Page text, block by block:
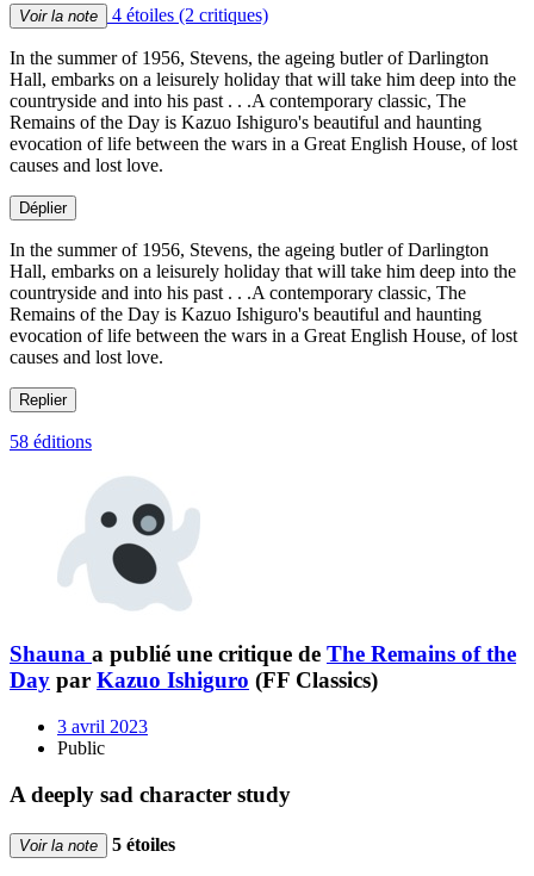
Voir la note 4 étoiles (2 critiques)
In the summer of 1956, Stevens, the ageing butler of Darlington
Hall, embarks on a leisurely holiday that will take him deep into the
countryside and into his past . . .A contemporary classic, The
Remains of the Day is Kazuo Ishiguro's beautiful and haunting
evocation of life between the wars in a Great English House, of lost
causes and lost love.
Déplier
In the summer of 1956, Stevens, the ageing butler of Darlington
Hall, embarks on a leisurely holiday that will take him deep into the
countryside and into his past . . .A contemporary classic, The
Remains of the Day is Kazuo Ishiguro's beautiful and haunting
evocation of life between the wars in a Great English House, of lost
causes and lost love.
Replier
58 éditions
Shauna a publié une critique de The Remains of the
Day par Kazuo Ishiguro (FF Classics)
3 avril 2023
Public
A deeply sad character study
Voir la note 5 étoiles